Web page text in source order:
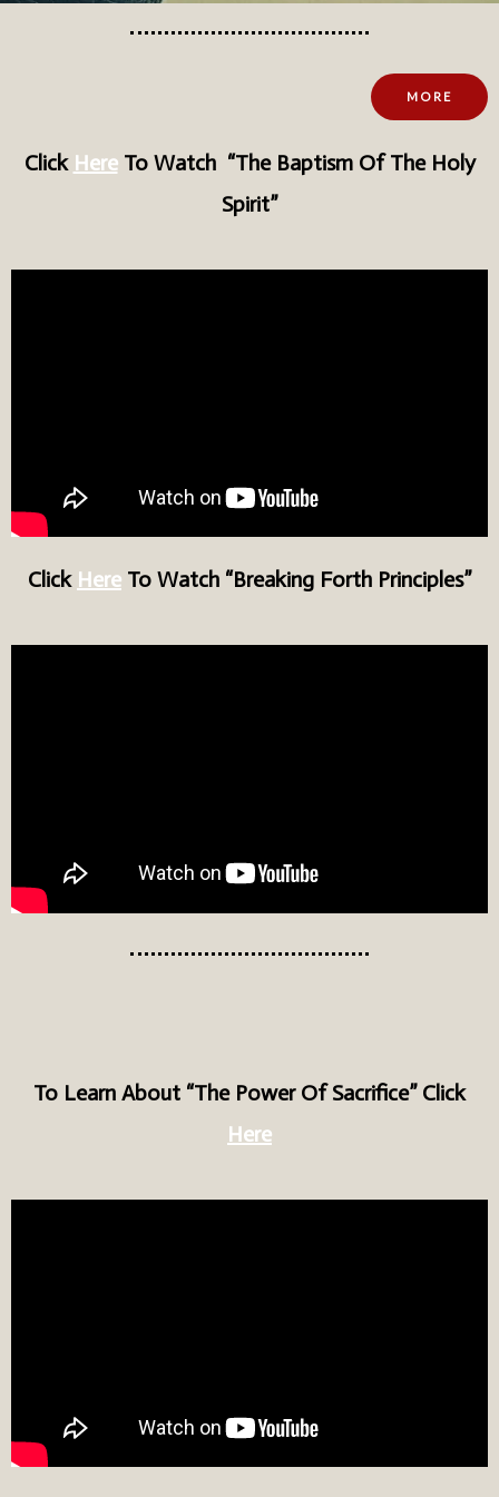
MORE
Click HereTo Watch “The Baptism Of The Holy
Spirit”
Click Here To Watch “Breaking Forth Principles”
To Learn About “The Power Of Sacrifice” Click
Here